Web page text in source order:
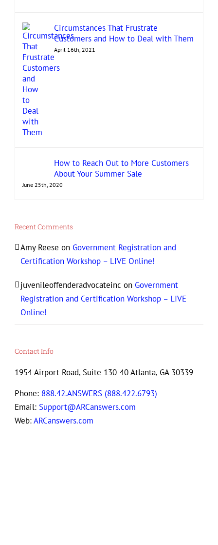
Circumstances That Frustrate
Customers and How to Deal with Them
April 16th, 2021
How to Reach Out to More Customers
About Your Summer Sale
June 25th, 2020
Recent Comments
Amy Reese on Government Registration and
Certification Workshop – LIVE Online!
juvenileoffenderadvocateinc on Government
Registration and Certification Workshop – LIVE
Online!
Contact Info
1954 Airport Road, Suite 130-40 Atlanta, GA 30339
Phone: 888.42.ANSWERS (888.422.6793)
Email: Support@ARCanswers.com
Web:ARCanswers.com